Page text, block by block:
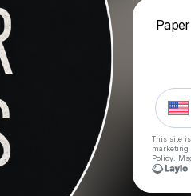
This site
marketing
Policy .